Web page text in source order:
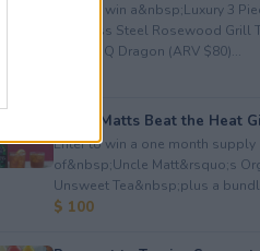
Enter to win a&nbsp;Luxury 3
Stainless Steel Rosewood Grill
from BBQ Dragon (ARV $80)...
Uncle Matts Beat the Heat
Enter to win a one month supply
of&nbsp;Uncle Matt&rsquo;s
Unsweet Tea&nbsp;plus a
$ 100